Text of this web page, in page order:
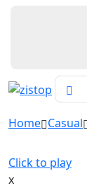
Home Casual
Click to play
x